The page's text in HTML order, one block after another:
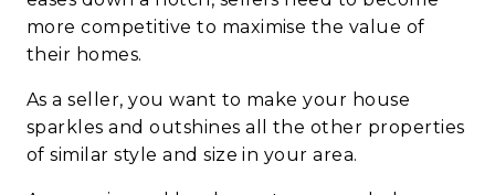
more competitive to maximise the value of
their homes.
As a seller, you want to make your house
sparkles and outshines all the other properties
of similar style and size in your area.